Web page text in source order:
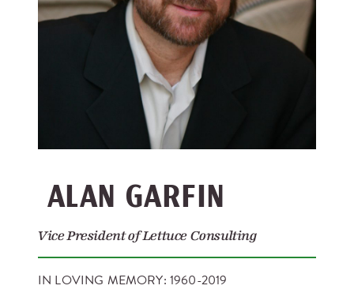
ALAN GARFIN
Vice President of Lettuce Consulting
IN LOVING MEMORY: 1960-2019